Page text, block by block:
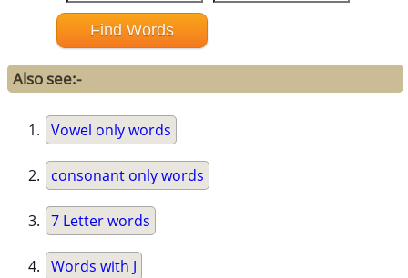
Also see:-
Vowel only words
consonant only words
7 Letter words
Words with J